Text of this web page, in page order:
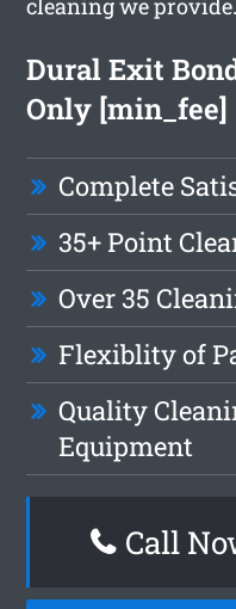
cleaning we provide.
Dural Exit
Only [min_fee]
Complete
35+ Point
Over 35
Flexiblity of
Quality
Equipment
Call